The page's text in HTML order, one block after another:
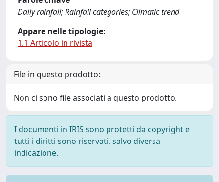
Daily rainfall; Rainfall categories; Climatic trend
Appare nelle tipologie:
1.1 Articolo in rivista
File in questo prodotto:
Non ci sono file associati a questo prodotto.
I documenti in IRIS sono protetti da copyright e
tutti i diritti sono riservati, salvo diversa
indicazione.